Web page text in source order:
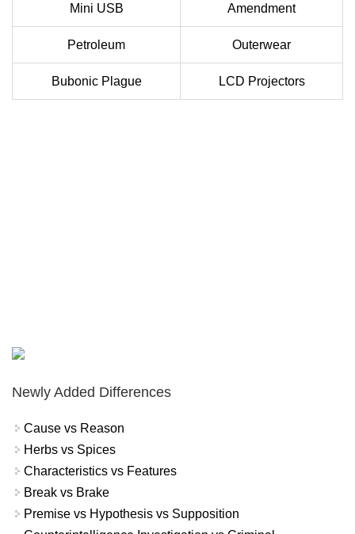
Mini USB Amendment
Petroleum Outerwear
Bubonic Plague LCD Projectors
Newly Added Differences
Cause vs Reason
Herbs vs Spices
Characteristics vs Features
Break vs Brake
Premise vs Hypothesis vs Supposition